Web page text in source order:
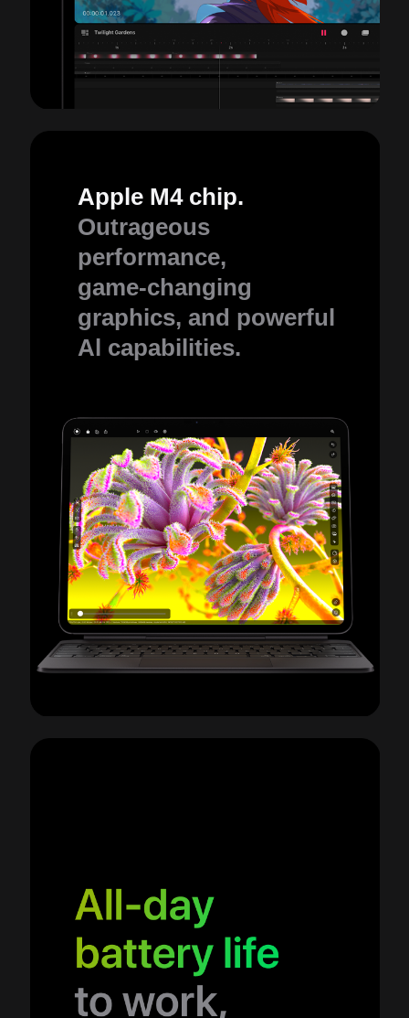
Apple M4 chip.
Outrageous
performance,
game-changing
graphics, and powerful
Al capabilities.